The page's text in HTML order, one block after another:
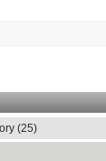
(25)